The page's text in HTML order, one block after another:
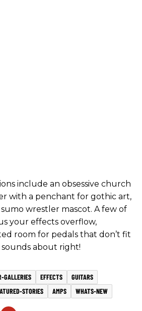
include an obsessive church
with a penchant for gothic art,
wrestler mascot. A few of
your effects overflow,
room for pedals that don’t fit
about right!
GALLERIES EFFECTS
GUITARS
STORIES AMPS WHATS-NEW